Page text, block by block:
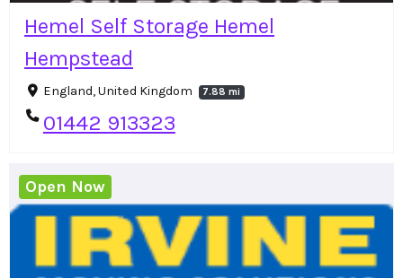
Hemel Self Storage Hemel
Hempstead
England, United Kingdom 7.88 mi
01442 913323
Open Now